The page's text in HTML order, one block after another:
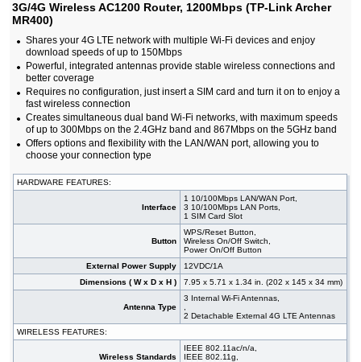
3G/4G Wireless AC1200 Router, 1200Mbps (TP-Link Archer
MR400)
Shares your 4G LTE network with multiple Wi-Fi devices and enjoy
download speeds of up to 150Mbps
Powerful, integrated antennas provide stable wireless connections and
better coverage
Requires no configuration, just insert a SIM card and turn it on to enjoy a
fast wireless connection
Creates simultaneous dual band Wi-Fi networks, with maximum speeds
of up to 300Mbps on the 2.4GHz band and 867Mbps on the 5GHz band
Offers options and flexibility with the LAN/WAN port, allowing you to
choose your connection type
HARDWARE FEATURES:
Interface
1 10/100Mbps LAN/WAN Port,
3 10/100Mbps LAN Ports,
1 SIM Card Slot
Button
WPS/Reset Button,
Wireless On/Off Switch,
Power On/Off Button
External Power Supply
12VDC/1A
Dimensions ( W x D x H )
7.95 x 5.71 x 1.34 in. (202 x 145 x 34 mm)
Antenna Type
3 Internal Wi-Fi Antennas,
,
2 Detachable External 4G LTE Antennas
WIRELESS FEATURES:
Wireless Standards
IEEE 802.11ac/n/a,
IEEE 802.11g,
#09522
41,80 EUR
3G/4G 1200Mbps Wireless Router Dual-band
#04686
84,40 EUR
3G/4G Wireless AC1200 Router, 1200Mbps (TP-
Link Archer MR400)
#09543
66,60 EUR
3G/4G Wireless AC1200 Router, 1200Mbps (TP-
Link Archer MR402)
#04604
75,50 EUR
3G/4G Wireless AC750 Router, 750Mbps (TP-Link
Archer MR200)
#09403
59,90 EUR
3G/4G Wireless AC750 Router, 750Mbps (TP-Link
Archer MR202)
#09521
64,90 EUR
3G/4G+ 1200Mbps Wireless Gigabit Router Dual-
band AC1200, MU-MIMO, 4G/LTE (TP-Link
Marcusys MB230-4G)
#09212
3G/4G+ Cat6 Wireless AC1200 Router, 1200Mbps
3G/4G+ Cat6 Wireless AC1200 Router, 1200Mbps
(TP-Link Archer MR505)
3G/4G+ Cat6 Wireless AC1200 Router, 1200Mbps
750Mbps Wireless AC Nano Router (TP-Link TL-
WR902AC)
#04572
22,10 EUR
750Mbps Wireless Router Dual-band AC750 (TP-
19,80 EUR
750Mbps Wireless Router Dual-band AC750 (TP-
Link Archer C24)
#09012
59,90 EUR
Router Mesh Deco E4 2-pack, AC1200 (TP-Link
DECO E4(2-Pack))